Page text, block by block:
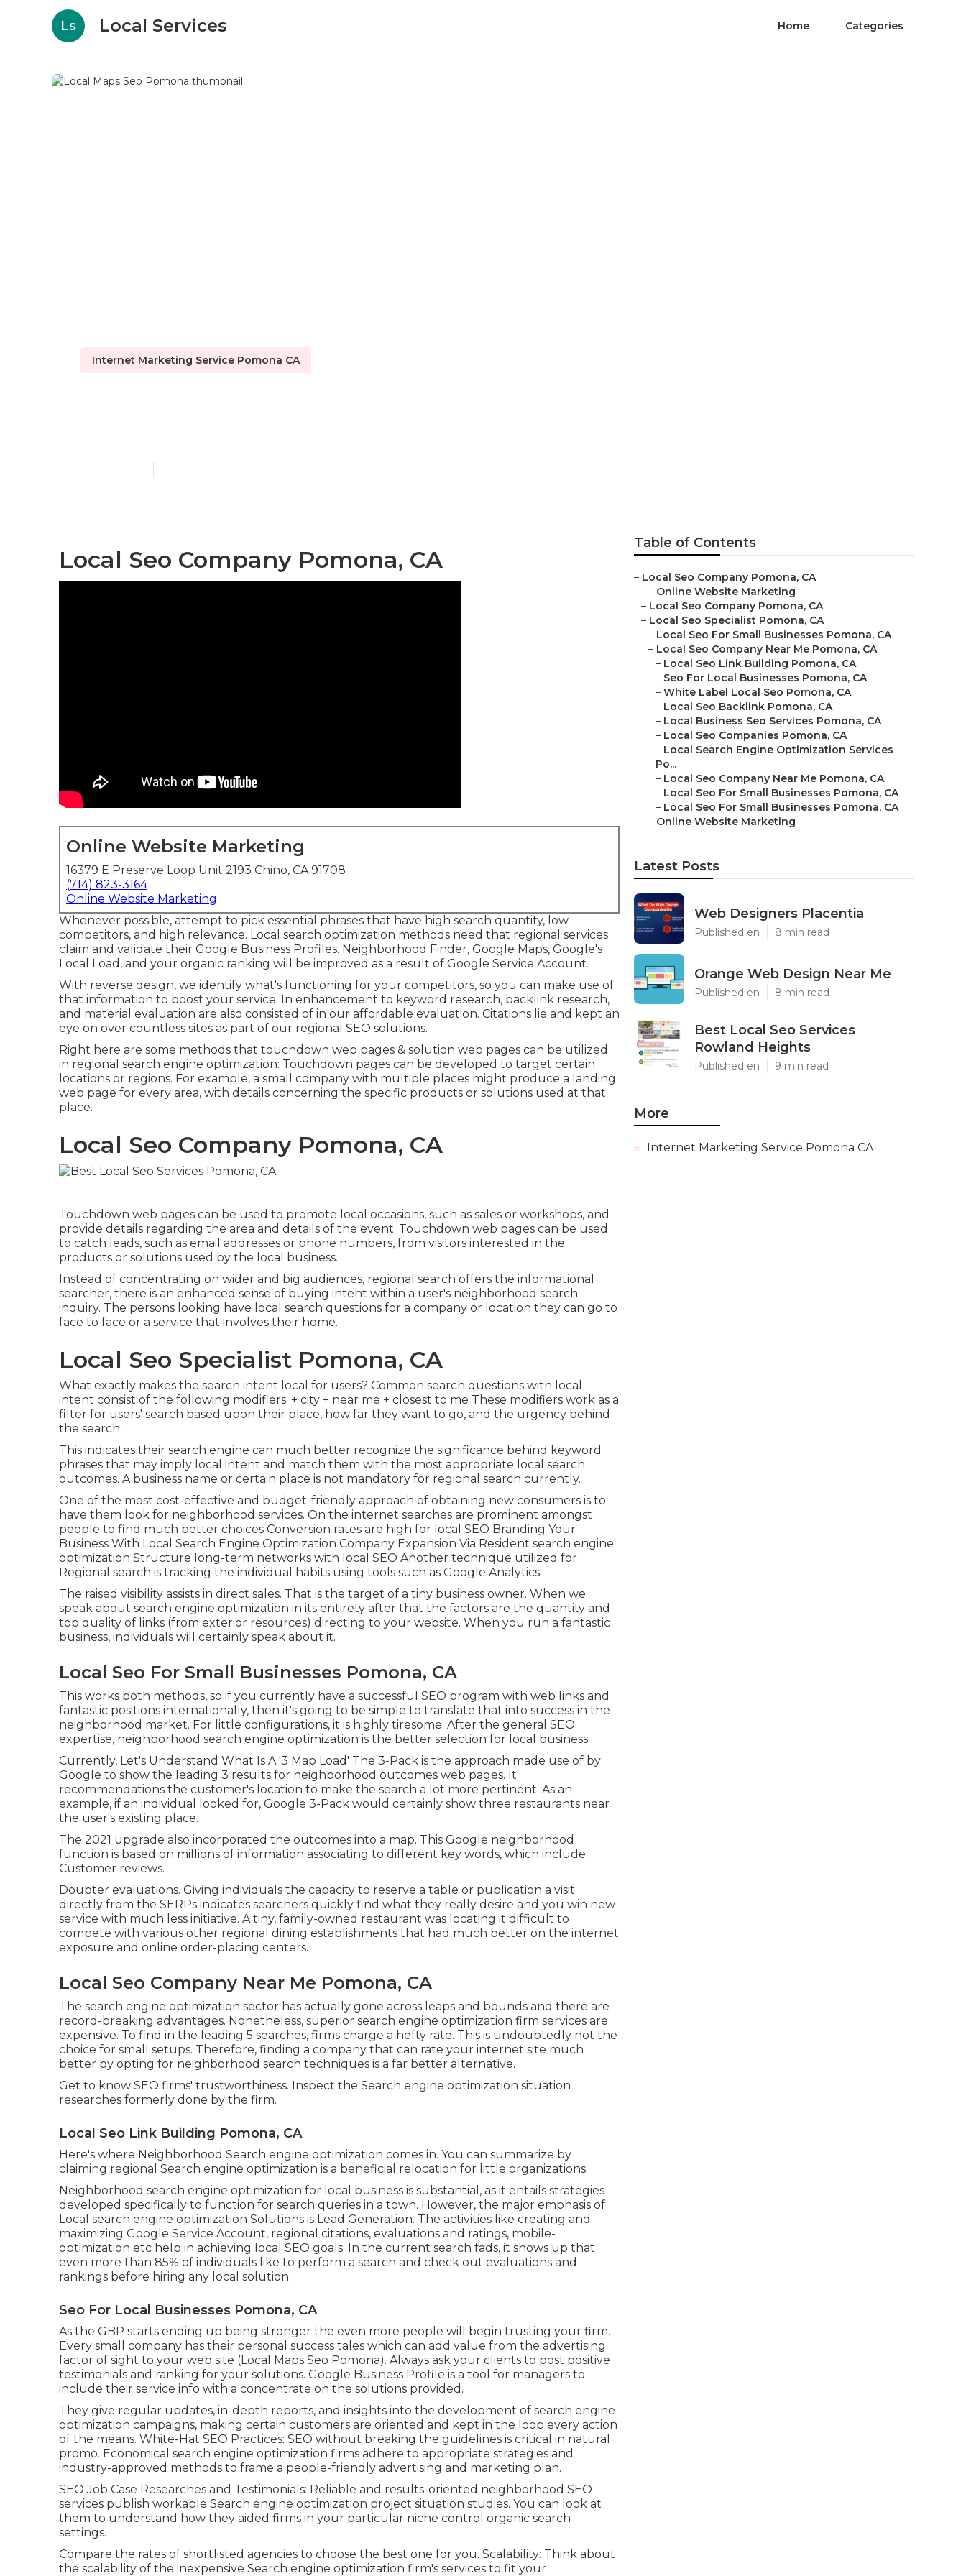
Ls Local Services Home Categories
Internet Marketing Service Pomona CA
Local Seo Company Pomona, CA
Online Website Marketing
16379 E Preserve Loop Unit 2193 Chino, CA 91708
(714) 823-3164
Online Website Marketing
Whenever possible, attempt to pick essential phrases that have high search quantity, low
competitors, and high relevance. Local search optimization methods need that regional services
claim and validate their Google Business Profiles. Neighborhood Finder, Google Maps, Google's
Local Load, and your organic ranking will be improved as a result of Google Service Account.
With reverse design, we identify what's functioning for your competitors, so you can make use of
that information to boost your service. In enhancement to keyword research, backlink research,
and material evaluation are also consisted of in our affordable evaluation. Citations lie and kept an
eye on over countless sites as part of our regional SEO solutions.
Right here are some methods that touchdown web pages & solution web pages can be utilized
in regional search engine optimization: Touchdown pages can be developed to target certain
locations or regions. For example, a small company with multiple places might produce a landing
web page for every area, with details concerning the specific products or solutions used at that
place.
Local Seo Company Pomona, CA
Touchdown web pages can be used to promote local occasions, such as sales or workshops, and
provide details regarding the area and details of the event. Touchdown web pages can be used
to catch leads, such as email addresses or phone numbers, from visitors interested in the
products or solutions used by the local business.
Instead of concentrating on wider and big audiences, regional search offers the informational
searcher, there is an enhanced sense of buying intent within a user's neighborhood search
inquiry. The persons looking have local search questions for a company or location they can go to
face to face or a service that involves their home.
Local Seo Specialist Pomona, CA
What exactly makes the search intent local for users? Common search questions with local
intent consist of the following modifiers: + city + near me + closest to me These modifiers work as a
filter for users' search based upon their place, how far they want to go, and the urgency behind
the search.
This indicates their search engine can much better recognize the significance behind keyword
phrases that may imply local intent and match them with the most appropriate local search
outcomes. A business name or certain place is not mandatory for regional search currently.
One of the most cost-effective and budget-friendly approach of obtaining new consumers is to
have them look for neighborhood services. On the internet searches are prominent amongst
people to find much better choices Conversion rates are high for local SEO Branding Your
Business With Local Search Engine Optimization Company Expansion Via Resident search engine
optimization Structure long-term networks with local SEO Another technique utilized for
Regional search is tracking the individual habits using tools such as Google Analytics.
The raised visibility assists in direct sales. That is the target of a tiny business owner. When we
speak about search engine optimization in its entirety after that the factors are the quantity and
top quality of links (from exterior resources) directing to your website. When you run a fantastic
business, individuals will certainly speak about it.
Local Seo For Small Businesses Pomona, CA
This works both methods, so if you currently have a successful SEO program with web links and
fantastic positions internationally, then it's going to be simple to translate that into success in the
neighborhood market. For little configurations, it is highly tiresome. After the general SEO
expertise, neighborhood search engine optimization is the better selection for local business.
Currently, Let's Understand What Is A '3 Map Load' The 3-Pack is the approach made use of by
Google to show the leading 3 results for neighborhood outcomes web pages. It
recommendations the customer's location to make the search a lot more pertinent. As an
example, if an individual looked for, Google 3-Pack would certainly show three restaurants near
the user's existing place.
The 2021 upgrade also incorporated the outcomes into a map. This Google neighborhood
function is based on millions of information associating to different key words, which include:
Customer reviews.
Doubter evaluations. Giving individuals the capacity to reserve a table or publication a visit
directly from the SERPs indicates searchers quickly find what they really desire and you win new
service with much less initiative. A tiny, family-owned restaurant was locating it difficult to
compete with various other regional dining establishments that had much better on the internet
exposure and online order-placing centers.
Local Seo Company Near Me Pomona, CA
The search engine optimization sector has actually gone across leaps and bounds and there are
record-breaking advantages. Nonetheless, superior search engine optimization firm services are
expensive. To find in the leading 5 searches, firms charge a hefty rate. This is undoubtedly not the
choice for small setups. Therefore, finding a company that can rate your internet site much
better by opting for neighborhood search techniques is a far better alternative.
Get to know SEO firms' trustworthiness. Inspect the Search engine optimization situation
researches formerly done by the firm.
Local Seo Link Building Pomona, CA
Here's where Neighborhood Search engine optimization comes in. You can summarize by
claiming regional Search engine optimization is a beneficial relocation for little organizations.
Neighborhood search engine optimization for local business is substantial, as it entails strategies
developed specifically to function for search queries in a town. However, the major emphasis of
Local search engine optimization Solutions is Lead Generation. The activities like creating and
maximizing Google Service Account, regional citations, evaluations and ratings, mobile-
optimization etc help in achieving local SEO goals. In the current search fads, it shows up that
even more than 85% of individuals like to perform a search and check out evaluations and
rankings before hiring any local solution.
Seo For Local Businesses Pomona, CA
As the GBP starts ending up being stronger the even more people will begin trusting your firm.
Every small company has their personal success tales which can add value from the advertising
factor of sight to your web site (Local Maps Seo Pomona). Always ask your clients to post positive
testimonials and ranking for your solutions. Google Business Profile is a tool for managers to
include their service info with a concentrate on the solutions provided.
They give regular updates, in-depth reports, and insights into the development of search engine
optimization campaigns, making certain customers are oriented and kept in the loop every action
of the means. White-Hat SEO Practices: SEO without breaking the guidelines is critical in natural
promo. Economical search engine optimization firms adhere to appropriate strategies and
industry-approved methods to frame a people-friendly advertising and marketing plan.
SEO Job Case Researches and Testimonials: Reliable and results-oriented neighborhood SEO
services publish workable Search engine optimization project situation studies. You can look at
them to understand how they aided firms in your particular niche control organic search
settings.
Compare the rates of shortlisted agencies to choose the best one for you. Scalability: Think about
the scalability of the inexpensive Search engine optimization firm's services to fit your
Table of Contents
– Local Seo Company Pomona, CA
– Online Website Marketing
– Local Seo Company Pomona, CA
– Local Seo Specialist Pomona, CA
– Local Seo For Small Businesses Pomona, CA
– Local Seo Company Near Me Pomona, CA
– Local Seo Link Building Pomona, CA
– Seo For Local Businesses Pomona, CA
– White Label Local Seo Pomona, CA
– Local Seo Backlink Pomona, CA
– Local Business Seo Services Pomona, CA
– Local Seo Companies Pomona, CA
– Local Search Engine Optimization Services
Po...
– Local Seo Company Near Me Pomona, CA
– Local Seo For Small Businesses Pomona, CA
– Local Seo For Small Businesses Pomona, CA
– Online Website Marketing
Latest Posts
Web Designers Placentia
Published en 8 min read
Orange Web Design Near Me
Published en 8 min read
Best Local Seo Services
Rowland Heights
Published en 9 min read
More
Internet Marketing Service Pomona CA